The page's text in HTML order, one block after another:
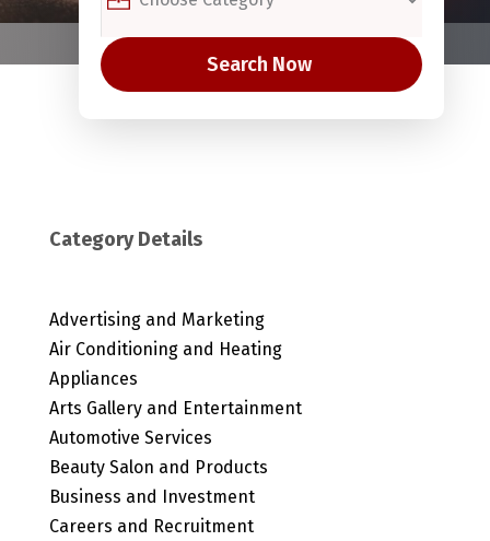
Search Now
Category Details
Advertising and Marketing
Air Conditioning and Heating
Appliances
Arts Gallery and Entertainment
Automotive Services
Beauty Salon and Products
Business and Investment
Careers and Recruitment